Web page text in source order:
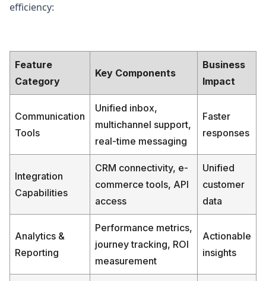
efficiency:
Feature
Category
Key Components
Business
Impact
Communication
Tools
Unified inbox,
multichannel support,
real-time messaging
Faster
responses
Integration
Capabilities
CRM connectivity, e-
commerce tools, API
access
Unified
customer
data
Analytics &
Reporting
Performance metrics,
journey tracking, ROI
measurement
Actionable
insights